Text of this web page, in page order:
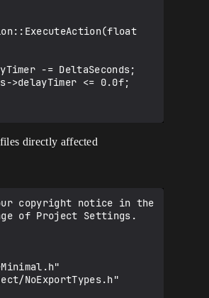
directly affected
copyright notice in the
of Project Settings.
NoExportTypes.h"